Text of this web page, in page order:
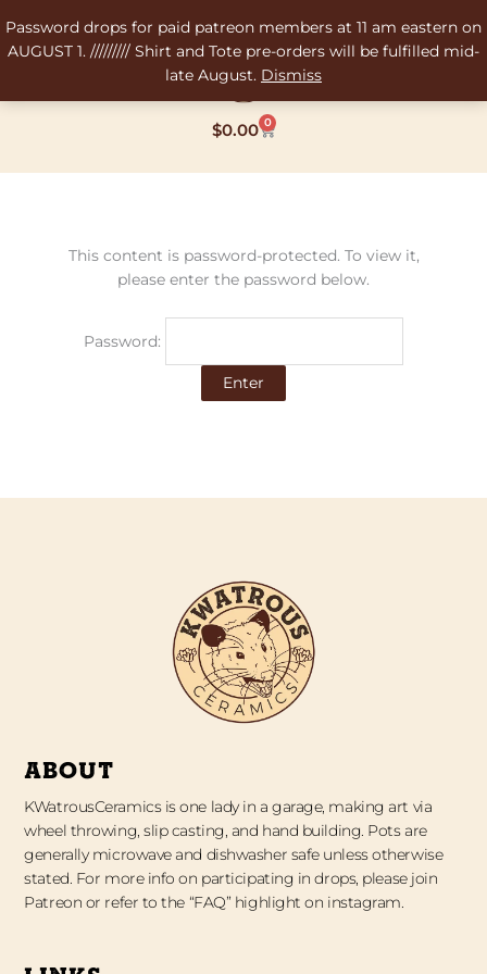
Password drops for paid patreon members at 11 am eastern on
AUGUST 1. ///////// Shirt and Tote pre-orders will be fulfilled mid-
late August. Dismiss
to
content
$0.00 0
Cart
This content is password-protected. To view it,
please enter the password below.
Password:
ABOUT
KWatrousCeramics is one lady in a garage, making art via
wheel throwing, slip casting, and hand building. Pots are
generally microwave and dishwasher safe unless otherwise
stated. For more info on participating in drops, please join
Patreon or refer to the “FAQ” highlight on instagram.